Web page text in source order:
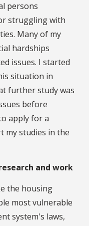
persons
struggling with
Many of my
hardships
issues. I started
situation in
further study was
before
apply for a
my studies in the
and work
the housing
most vulnerable
system's laws,